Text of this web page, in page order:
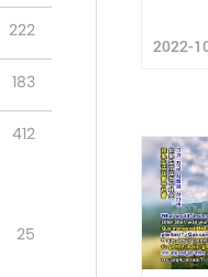
222
183
412
25
2022-